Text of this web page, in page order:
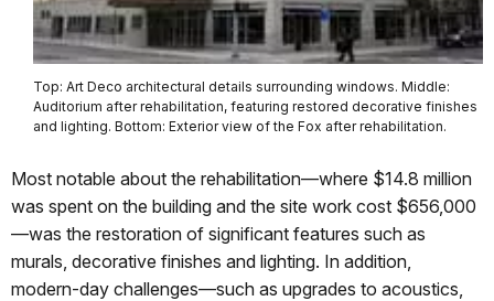
Top: Art Deco architectural details surrounding windows. Middle:
Auditorium after rehabilitation, featuring restored decorative finishes
and lighting. Bottom: Exterior view of the Fox after rehabilitation.
Most notable about the rehabilitation—where $14.8 million
was spent on the building and the site work cost $656,000
—was the restoration of significant features such as
murals, decorative finishes and lighting. In addition,
modern-day challenges—such as upgrades to acoustics,